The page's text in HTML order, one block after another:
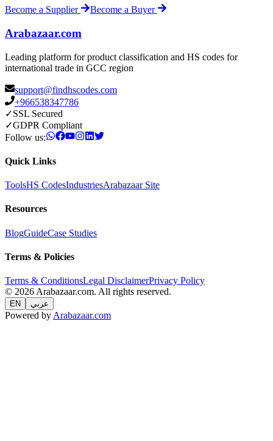
Become a Supplier Become a Buyer
Arabazaar.com
Leading platform for product classification and HS codes for
international trade in GCC region
support@findhscodes.com
+966538347786
✓SSL Secured
✓GDPR Compliant
Follow us:
Quick Links
ToolsHS CodesIndustriesArabazaar Site
Resources
BlogGuideCase Studies
Terms & Policies
Terms & ConditionsLegal DisclaimerPrivacy Policy
© 2026 Arabazaar.com. All rights reserved.
EN عربي
Powered by Arabazaar.com